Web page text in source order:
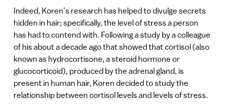
Indeed, Koren’s research has helped to divulge secrets
hidden in hair; specifically, the level of stress a person
has had to contend with. Following a study by a colleague
of his about a decade ago that showed that cortisol (also
known as hydrocortisone, a steroid hormone or
glucocorticoid), produced by the adrenal gland, is
present in human hair, Koren decided to study the
relationship between cortisol levels and levels of stress.